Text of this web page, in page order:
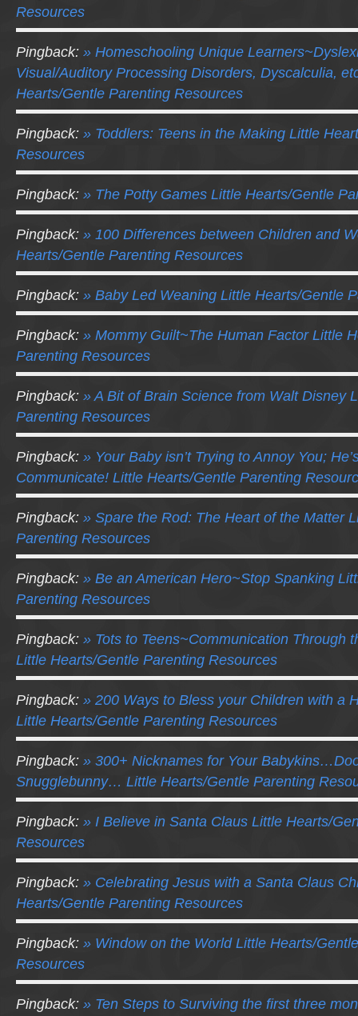
Resources
Pingback: » Homeschooling Unique
Visual/Auditory Processing Disorders, Dyscalculia,
Hearts/Gentle Parenting Resources
Pingback: » Toddlers: Teens in the Making Little
Resources
Pingback: » The Potty Games Little Hearts/Gentle
Pingback: » 100 Differences between Children and
Hearts/Gentle Parenting Resources
Pingback: » Baby Led Weaning Little Hearts/Gentle
Pingback: » Mommy Guilt~The Human Factor Little
Parenting Resources
Pingback: » A Bit of Brain Science from Walt Disney
Parenting Resources
Pingback: » Your Baby isn’t Trying to Annoy You;
Communicate! Little Hearts/Gentle Parenting
Pingback: » Spare the Rod: The Heart of the Matter
Parenting Resources
Pingback: » Be an American Hero~Stop Spanking
Parenting Resources
Pingback: » Tots to Teens~Communication Through
Little Hearts/Gentle Parenting Resources
Pingback: » 200 Ways to Bless your Children with a
Little Hearts/Gentle Parenting Resources
Pingback: » 300+ Nicknames for Your
Snugglebunny… Little Hearts/Gentle Parenting
Pingback: » I Believe in Santa Claus Little Hearts/
Resources
Pingback: » Celebrating Jesus with a Santa Claus
Hearts/Gentle Parenting Resources
Pingback: » Window on the World Little Hearts/
Resources
Pingback: » Ten Steps to Surviving the first three